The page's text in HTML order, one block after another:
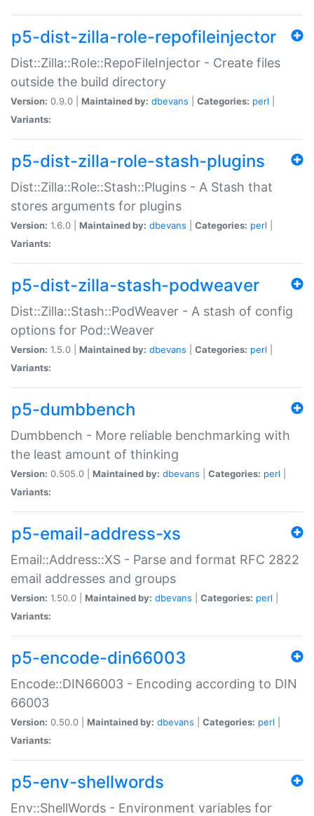
p5-dist-zilla-role-repofileinjector
Dist::Zilla::Role::RepoFileInjector - Create files
outside the build directory
Version: 0.9.0 | Maintained by: dbevans Categories: perl
Variants:
p5-dist-zilla-role-stash-plugins
Dist::Zilla::Role::Stash::Plugins - A Stash that
stores arguments for plugins
Version: 1.6.0 | Maintained by: dbevans Categories: perl
Variants:
p5-dist-zilla-stash-podweaver
Dist::Zilla::Stash::PodWeaver - A stash of config
options for Pod::Weaver
Version: 1.5.0 | Maintained by: dbevans Categories: perl
Variants:
p5-dumbbench
Dumbbench - More reliable benchmarking with
the least amount of thinking
Version: 0.505.0 | Maintained by: dbevans Categories: perl
Variants:
p5-email-address-xs
Email::Address::XS - Parse and format RFC 2822
email addresses and groups
Version: 1.50.0 | Maintained by: dbevans Categories: perl
Variants:
p5-encode-din66003
Encode::DIN66003 - Encoding according to DIN
66003
Version: 0.50.0 | Maintained by: dbevans Categories: perl
Variants:
p5-env-shellwords
Env::ShellWords - Environment variables for